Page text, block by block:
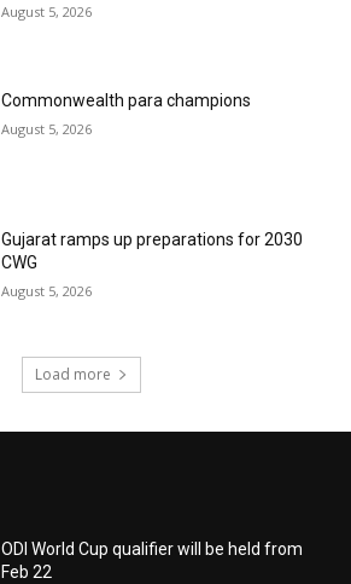
August 5, 2026
Commonwealth para champions
August 5, 2026
Gujarat ramps up preparations for 2030
CWG
August 5, 2026
Load more
ODI World Cup qualifier will be held from
Feb 22